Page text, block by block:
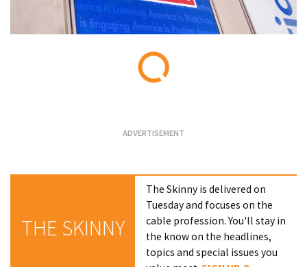
THE SKINNY
The Skinny is delivered on
Tuesday and focuses on the
cable profession. You'll stay in
the know on the headlines,
topics and special issues you